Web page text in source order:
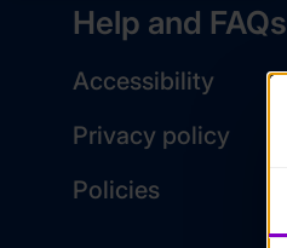
Help and FAQs
Accessibility
Privacy policy
Policies